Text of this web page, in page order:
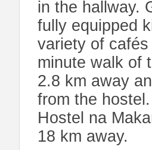
in the hallway.
fully equipped
variety of
minute walk of
2.8 km away
from the
Hostel na
18 km away.